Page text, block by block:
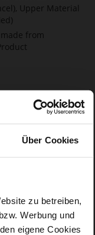
Über Cookies
zu betreiben,
Werbung und
eigene Cookies
Upper Material
from
leather effect,
finish